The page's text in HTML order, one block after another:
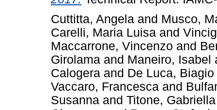
Cuttitta, Angela and Musco,
Carelli, Maria Luisa and
Maccarrone, Vincenzo and
Girolama and Maneiro, Isabel
Calogera and De Luca, Biagio
Vaccaro, Francesca and
Susanna and Titone, Gabriella